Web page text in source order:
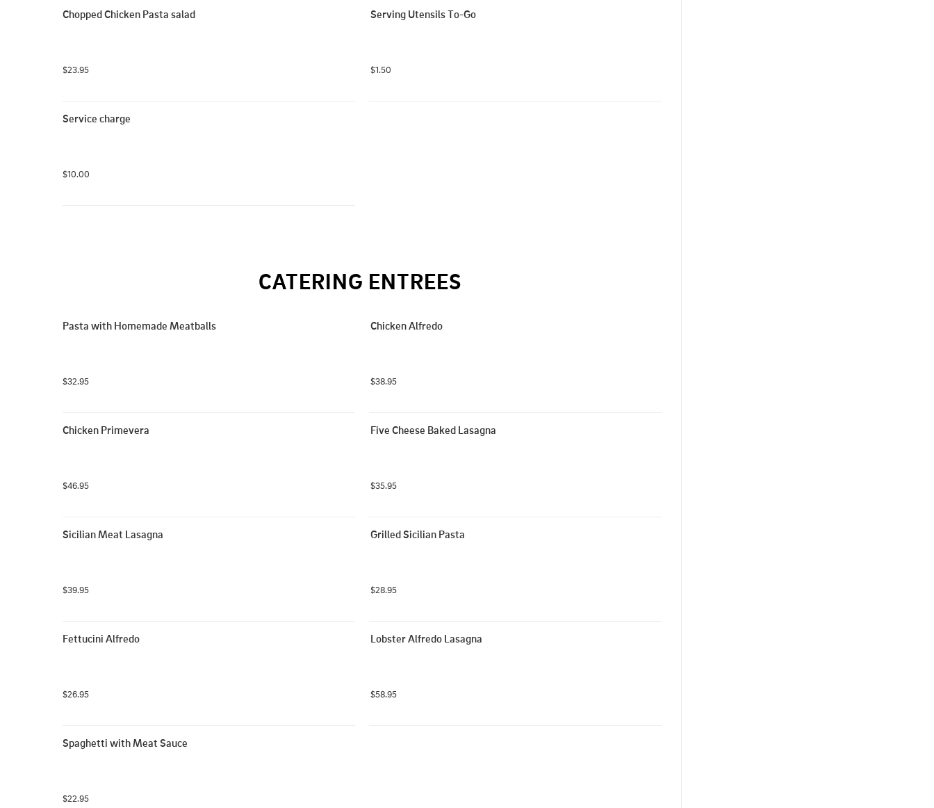
Chopped Chicken Pasta salad
$23.95
Serving Utensils To-Go
$1.50
Service charge
$10.00
CATERING ENTREES
Pasta with Homemade Meatballs
$32.95
Chicken Alfredo
$38.95
Chicken Primevera
$46.95
Five Cheese Baked Lasagna
$35.95
Sicilian Meat Lasagna
$39.95
Grilled Sicilian Pasta
$28.95
Fettucini Alfredo
$26.95
Lobster Alfredo Lasagna
$58.95
Spaghetti with Meat Sauce
$22.95